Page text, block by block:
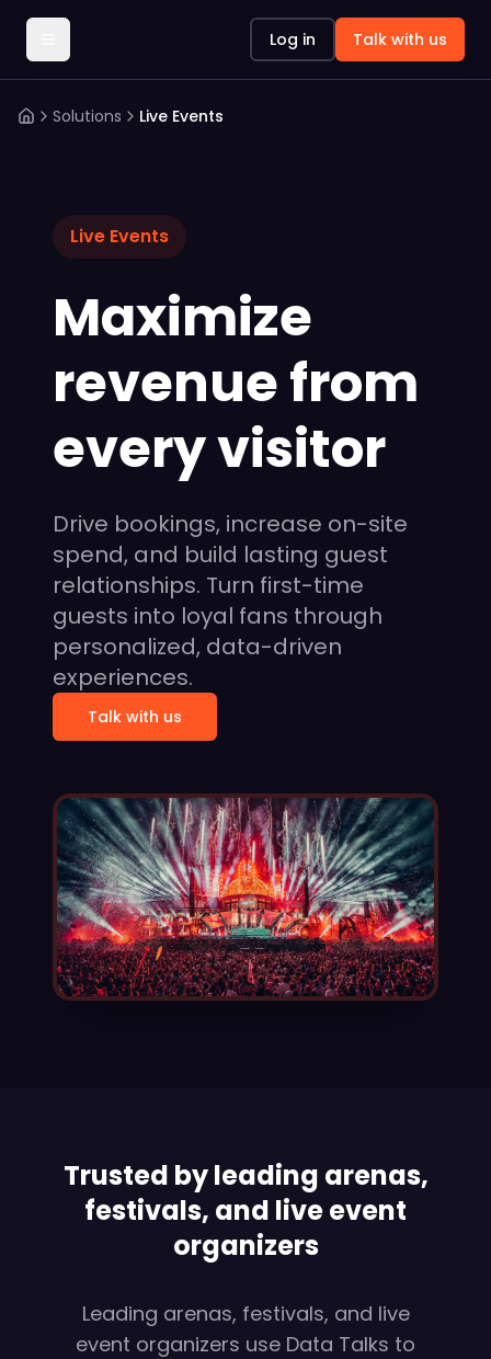
Log in Talk with us
Solutions Live Events
Live Events
Maximize
revenue from
every visitor
Drive bookings, increase on-site
spend, and build lasting guest
relationships. Turn first-time
guests into loyal fans through
personalized, data-driven
experiences.
Talk with us
Trusted by leading arenas,
festivals, and live event
organizers
Leading arenas, festivals, and live
event organizers use Data Talks to